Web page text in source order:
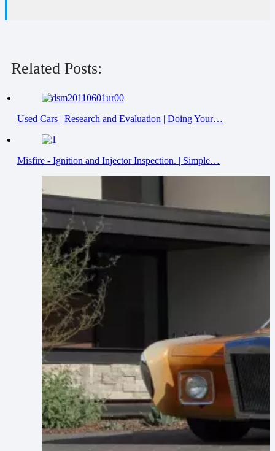
Related Posts:
Used Cars | Research and Evaluation | Doing Your…
Misfire - Ignition and Injector Inspection. | Simple…